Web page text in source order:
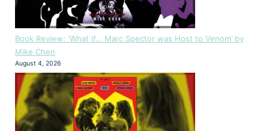
Book Review: ‘What if… Marc Spector was Host to Venom’ by
Mike Chen
August 4, 2026